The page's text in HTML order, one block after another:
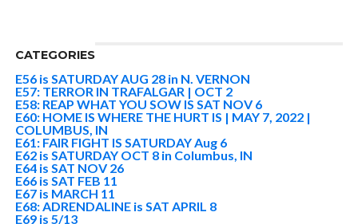
CATEGORIES
E56 is SATURDAY AUG 28 in N. VERNON
E57: TERROR IN TRAFALGAR | OCT 2
E58: REAP WHAT YOU SOW IS SAT NOV 6
E60: HOME IS WHERE THE HURT IS | MAY 7, 2022 |
COLUMBUS, IN
E61: FAIR FIGHT IS SATURDAY Aug 6
E62 is SATURDAY OCT 8 in Columbus, IN
E64 is SAT NOV 26
E66 is SAT FEB 11
E67 is MARCH 11
E68: ADRENDALINE is SAT APRIL 8
E69 is 5/13